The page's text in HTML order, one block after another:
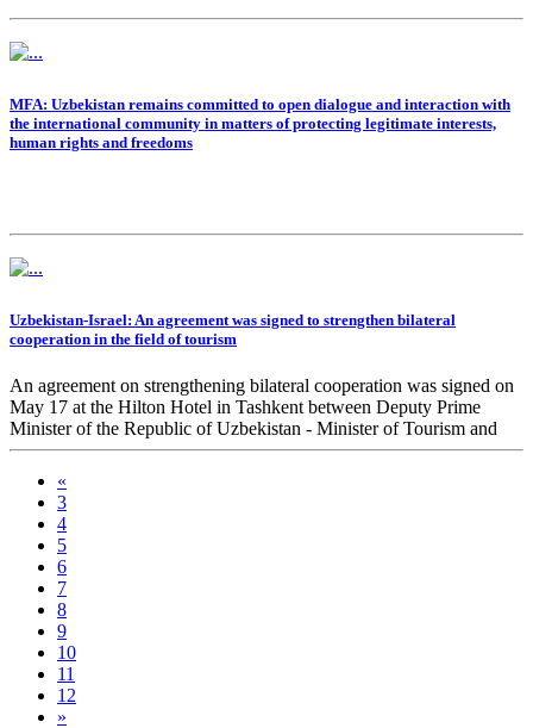
MFA: Uzbekistan remains committed to open dialogue and interaction with
the international community in matters of protecting legitimate interests,
human rights and freedoms
Uzbekistan-Israel: An agreement was signed to strengthen bilateral
cooperation in the field of tourism
An agreement on strengthening bilateral cooperation was signed on
May 17 at the Hilton Hotel in Tashkent between Deputy Prime
Minister of the Republic of Uzbekistan - Minister of Tourism and
Cultural Heritage Aziz Abdukhakimov and Minister of Tourism of
«
3
4
5
6
7
8
9
10
11
12
»